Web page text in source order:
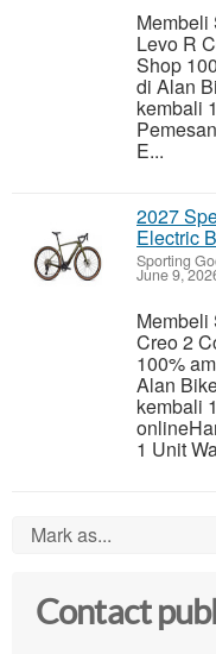
Membeli
Levo R
Shop
di Alan
kembali
E...
2027
Electric
Sporting
June 9,
Membeli
Creo 2
100%
Alan
kembali
1 Unit
Mark as...
Contact